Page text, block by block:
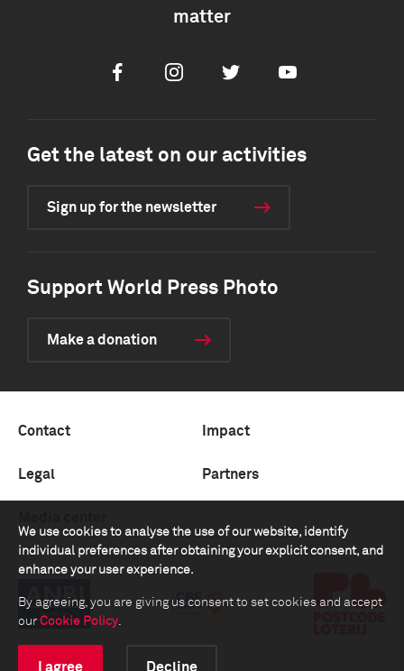
We use cookies to analyse the use of our website, identify
individual preferences after obtaining your explicit consent, and
enhance your user experience.
By agreeing, you are giving us consent to set cookies and accept
our Cookie Policy.
I agree Decline
matter
FacebookInstagramTwitter Youtube
Get the latest on our activities
Sign up for the newsletter
Support World Press Photo
Make a donation
Contact Impact
Legal Partners